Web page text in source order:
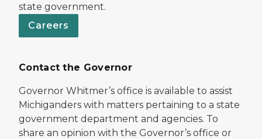
state government.
Careers
Contact the Governor
Governor Whitmer’s office is available to assist
Michiganders with matters pertaining to a state
government department and agencies. To
share an opinion with the Governor’s office or